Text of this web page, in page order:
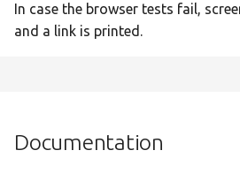
In case the browser tests fail,
and a link is printed.
Documentation